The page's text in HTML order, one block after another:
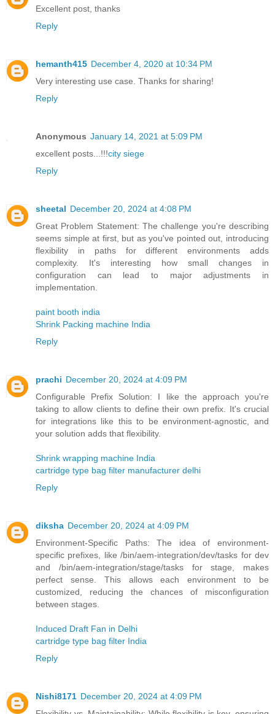
Excellent post, thanks
Reply
hemanth415 December 4, 2020 at 10:34 PM
Very interesting use case. Thanks for sharing!
Reply
Anonymous January 14, 2021 at 5:09 PM
excellent posts...!!!city siege
Reply
sheetal December 20, 2024 at 4:08 PM
Great Problem Statement: The challenge you're describing
seems simple at first, but as you've pointed out, introducing
flexibility in paths for different environments adds
complexity. It's interesting how small changes in
configuration can lead to major adjustments in
implementation.
paint booth india
Shrink Packing machine India
Reply
prachi December 20, 2024 at 4:09 PM
Configurable Prefix Solution: I like the approach you're
taking to allow clients to define their own prefix. It's crucial
for integrations like this to be environment-agnostic, and
your solution adds that flexibility.
Shrink wrapping machine India
cartridge type bag filter manufacturer delhi
Reply
diksha December 20, 2024 at 4:09 PM
Environment-Specific Paths: The idea of environment-
specific prefixes, like /bin/aem-integration/dev/tasks for dev
and /bin/aem-integration/stage/tasks for stage, makes
perfect sense. This allows each environment to be
customized, reducing the chances of misconfiguration
between stages.
Induced Draft Fan in Delhi
cartridge type bag filter India
Reply
Nishi8171 December 20, 2024 at 4:09 PM